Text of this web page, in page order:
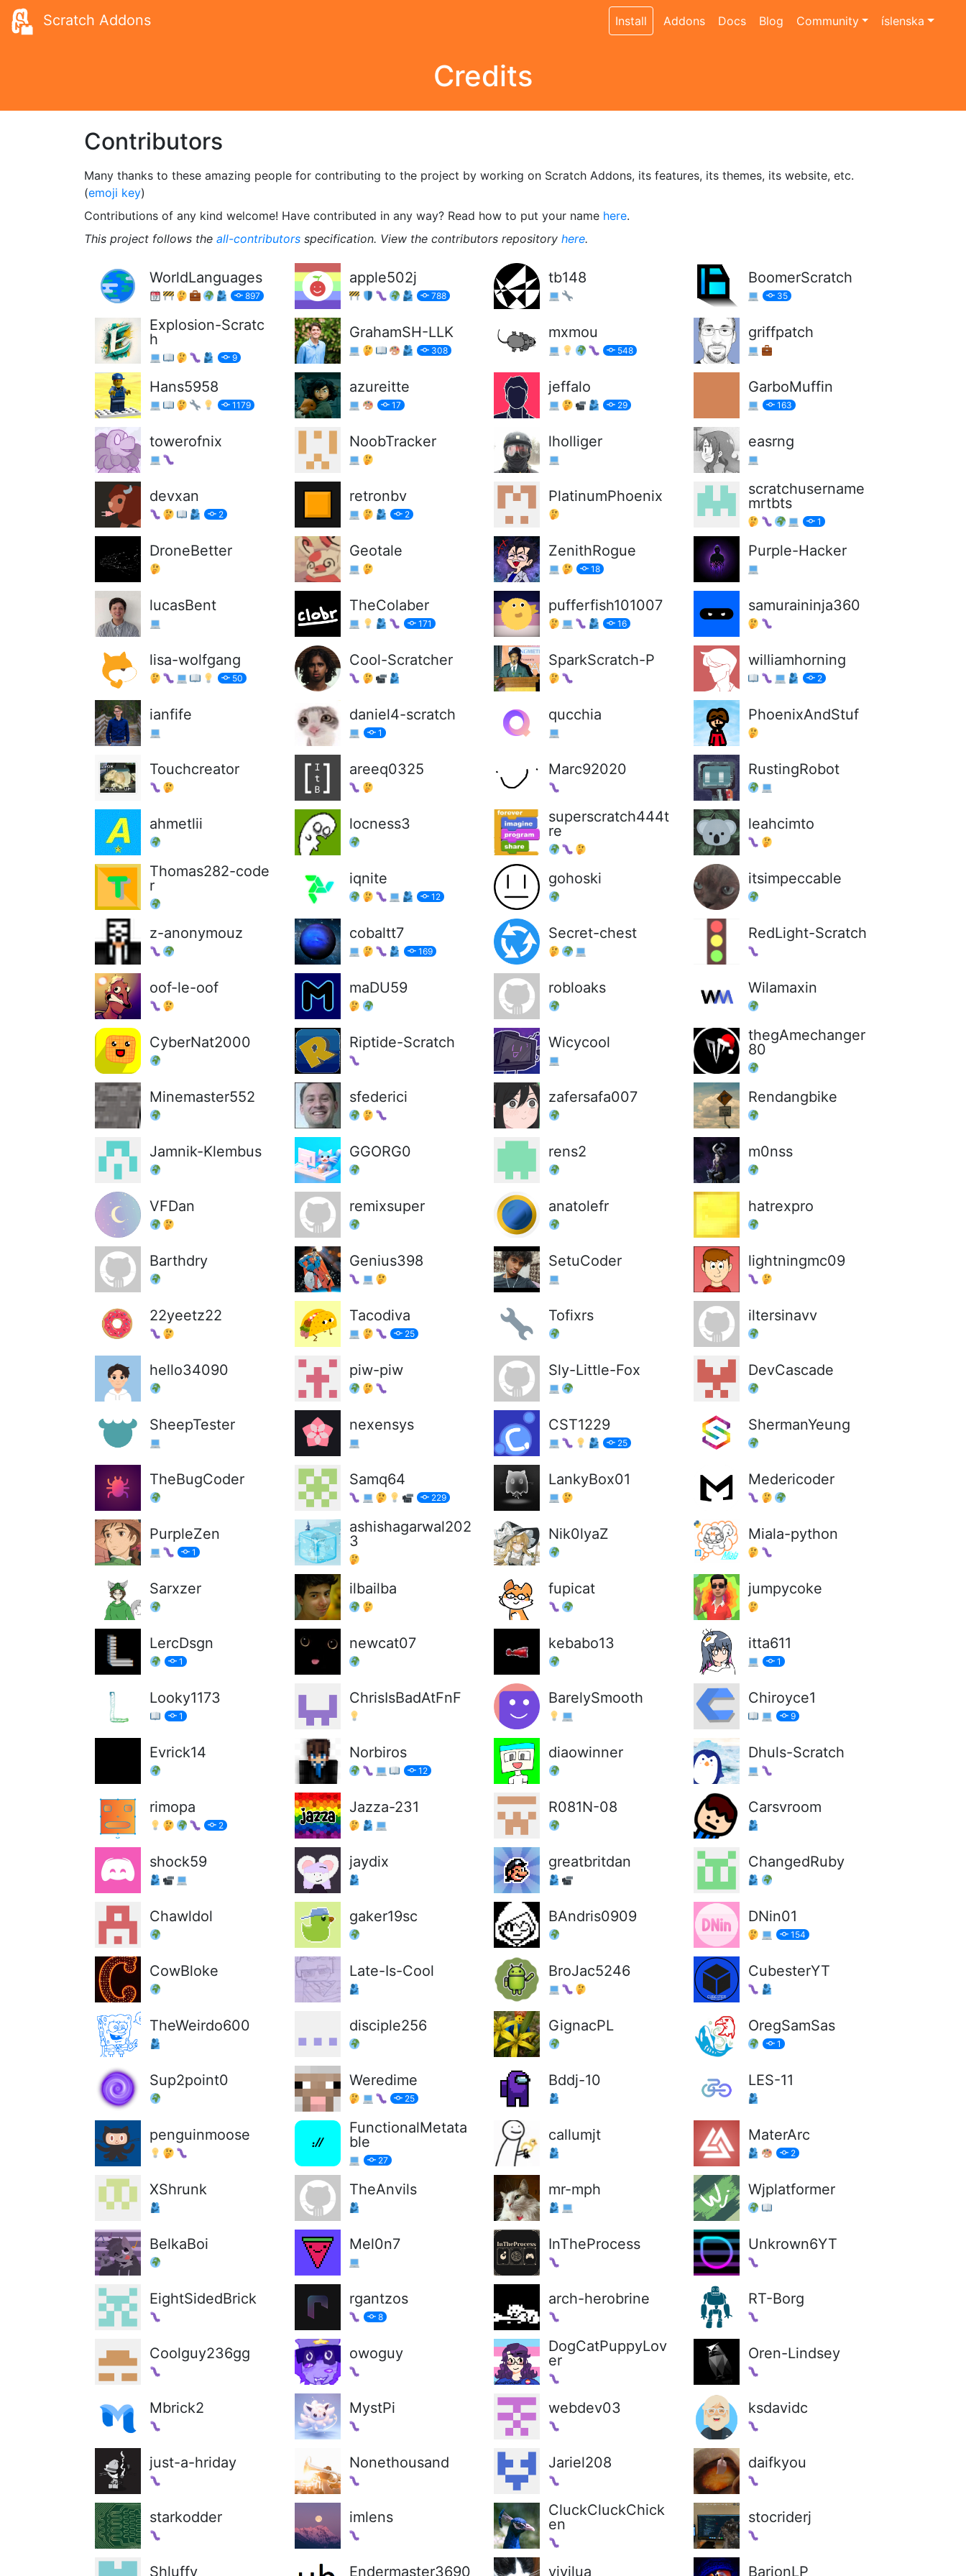
Scratch Addons Install Addons Docs Blog Community íslenska
Credits
Contributors
Many thanks to these amazing people for contributing to the project by working on Scratch Addons, its features, its themes, its website, etc.
(emoji key)
Contributions of any kind welcome! Have contributed in any way? Read how to put your name here.
This project follows the all-contributors specification. View the contributors repository here.
WorldLanguages
897
apple502j
788
tb148 BoomerScratch
35
Explosion-Scratc
h
9
GrahamSH-LLK
308
mxmou
548
griffpatch
Hans5958
1179
azureitte
17
jeffalo
29
GarboMuffin
163
towerofnix NoobTracker lholliger easrng
devxan
2
retronbv
2
PlatinumPhoenix
scratchusername
mrtbts
1
DroneBetter Geotale ZenithRogue
18
Purple-Hacker
lucasBent TheColaber
171
pufferfish101007
16
samuraininja360
lisa-wolfgang
50
Cool-Scratcher SparkScratch-P williamhorning
2
ianfife daniel4-scratch
1
qucchia PhoenixAndStuf
Touchcreator areeq0325 Marc92020 RustingRobot
ahmetlii locness3
superscratch444t
re
leahcimto
Thomas282-code
r
iqnite
12
gohoski itsimpeccable
z-anonymouz cobaltt7
169
Secret-chest RedLight-Scratch
oof-le-oof maDU59 robloaks Wilamaxin
CyberNat2000 Riptide-Scratch Wicycool
thegAmechanger
80
Minemaster552 sfederici zafersafa007 Rendangbike
Jamnik-Klembus GGORG0 rens2 m0nss
VFDan remixsuper anatolefr hatrexpro
Barthdry Genius398 SetuCoder lightningmc09
22yeetz22 Tacodiva
25
Tofixrs iltersinavv
hello34090 piw-piw Sly-Little-Fox DevCascade
SheepTester nexensys CST1229
25
ShermanYeung
TheBugCoder Samq64
229
LankyBox01 Medericoder
PurpleZen
1
ashishagarwal202
3
Nik0lyaZ Miala-python
Sarxzer ilbailba fupicat jumpycoke
LercDsgn
1
newcat07 kebabo13 itta611
1
Looky1173
1
ChrisIsBadAtFnF BarelySmooth Chiroyce1
9
Evrick14 Norbiros
12
diaowinner Dhuls-Scratch
rimopa
2
Jazza-231 R081N-08 Carsvroom
shock59 jaydix greatbritdan ChangedRuby
Chawldol gaker19sc BAndris0909 DNin01
154
CowBloke Late-Is-Cool BroJac5246 CubesterYT
TheWeirdo600 disciple256 GignacPL OregSamSas
1
Sup2point0 Weredime
25
Bddj-10 LES-11
penguinmoose
FunctionalMetata
ble
27
callumjt MaterArc
2
XShrunk TheAnvils mr-mph Wjplatformer
BelkaBoi Mel0n7 InTheProcess Unkrown6YT
EightSidedBrick rgantzos
8
arch-herobrine RT-Borg
Coolguy236gg owoguy
DogCatPuppyLov
er
Oren-Lindsey
Mbrick2 MystPi webdev03 ksdavidc
just-a-hriday Nonethousand Jariel208 daifkyou
starkodder imlens
CluckCluckChick
en
stocriderj
Shluffy Endermaster3690 vivilua BarionLP